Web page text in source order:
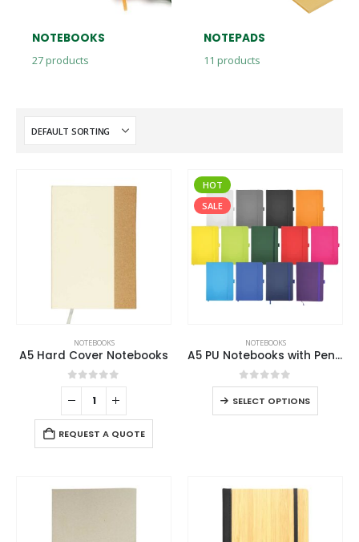
NOTEBOOKS
27products
NOTEPADS
11 products
NOTEBOOKS
A5 Hard Cover Notebooks
0out of 5
REQUEST A QUOTE
HOT
SALE
NOTEBOOKS
A5 PU Notebooks with Pen Holder
0out of 5
SELECT OPTIONS